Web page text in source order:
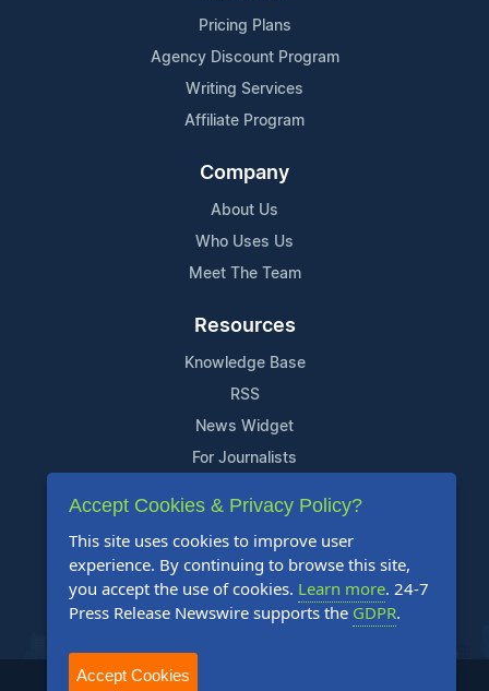
Pricing Plans
Agency Discount Program
Writing Services
Affiliate Program
Company
About Us
Who Uses Us
Meet The Team
Resources
Knowledge Base
RSS
News Widget
For Journalists
Support
Contact Us
Content Guidelines
FAQs
2004-2025 24-7 Press Release Newswire. All Rights Reserved.
Accept Cookies & Privacy Policy?
This site uses cookies to improve user
experience. By continuing to browse this site,
you accept the use of cookies. Learn more. 24-7
Press Release Newswire supports the GDPR.
Accept Cookies